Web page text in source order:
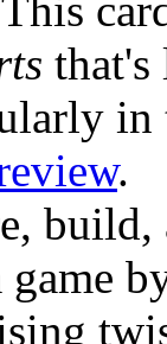
that's
.
build,